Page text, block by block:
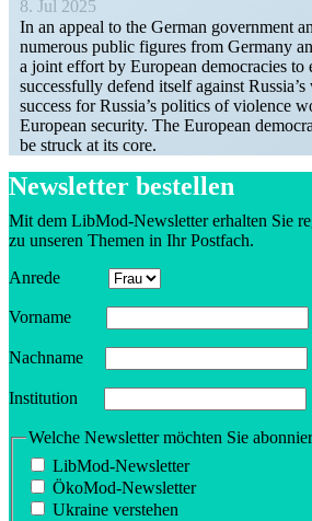
8. Jul 2025
In an appeal to the German government
numerous public figures from Germany
a joint effort by European democ­racies to
success­fully defend itself against
success for Russia’s politics of violence
European security. The European
be struck at its core.
Newsletter bestellen
Mit dem LibMod-Newsletter erhalten Sie
zu unseren Themen in Ihr Postfach.
Anrede
Vorname
Nachname
Insti­tution
Welche Newsletter möchten Sie
LibMod-Newsletter
ÖkoMod-Newsletter
Ukraine verstehen